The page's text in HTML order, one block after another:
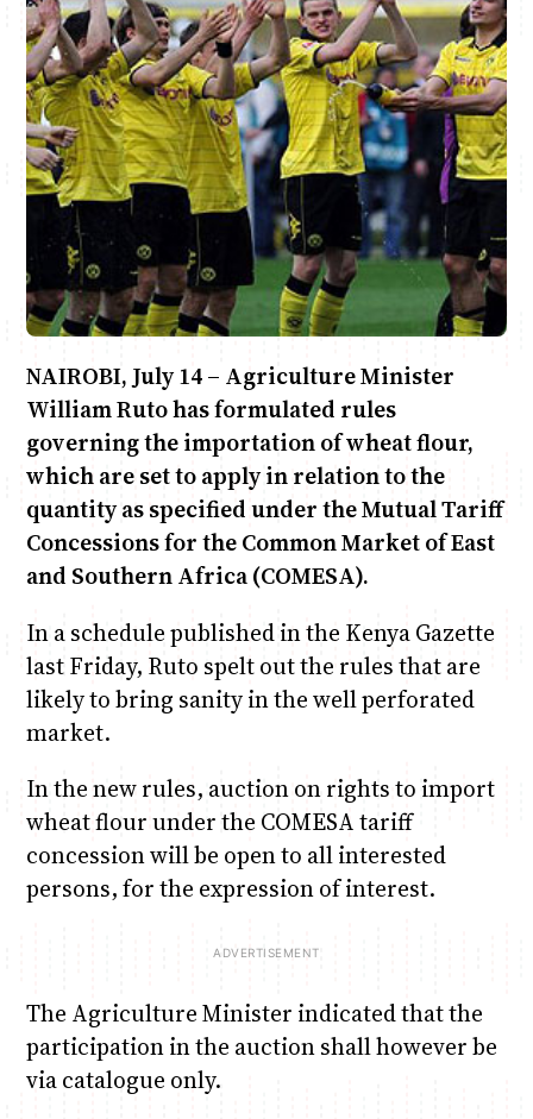
Anne Mwaura
The Fuse
June & Martin
The Jam
Chiko & Maalika
Capital In The Morning
Chiko, Alex, Onyatta & Kabir
Saturday Music & Sports
Jacob & Kaima
Capital Jazz Club
NAIROBI, July 14 – Agriculture Minister
William Ruto has formulated rules
governing the importation of wheat flour,
which are set to apply in relation to the
quantity as specified under the Mutual Tariff
Concessions for the Common Market of East
and Southern Africa (COMESA).
In a schedule published in the Kenya Gazette
last Friday, Ruto spelt out the rules that are
likely to bring sanity in the well perforated
market.
In the new rules, auction on rights to import
wheat flour under the COMESA tariff
concession will be open to all interested
persons, for the expression of interest.
The Agriculture Minister indicated that the
participation in the auction shall however be
via catalogue only.